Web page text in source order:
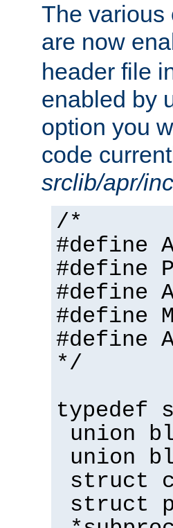
The various
are now
header file
enabled by
option you
code
srclib/apr/
/*
#define
#define
#define
#define
#define
*/
typedef
union
union
struct
struct